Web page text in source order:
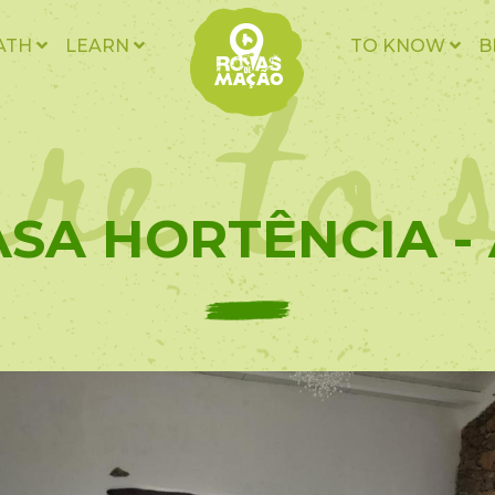
LEARN TO KNOW
to
HORTÊNCIA -